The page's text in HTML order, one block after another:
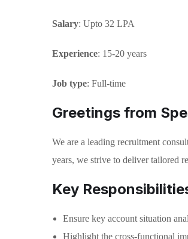
Salary: Upto 32 LPA
Experience: 15-20 years
Job type: Full-time
Greetings from
We are a leading recruitment
years, we strive to deliver tailored
Key
Ensure key account situation
Highlight the cross-functional